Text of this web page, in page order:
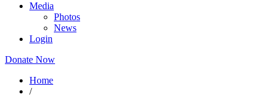
Media
Photos
News
Login
Donate Now
Home
/